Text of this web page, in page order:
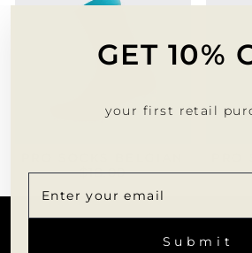
GET 10%
your first retail
ENTER
SUBSCRIBE
Submit
$18.00